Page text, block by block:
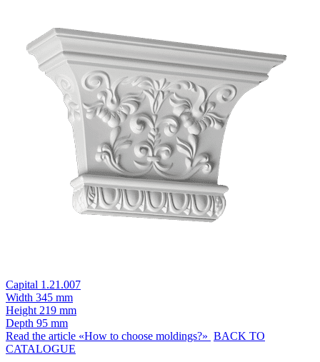
Capital 1.21.007
Width 345 mm
Height 219 mm
Depth 95 mm
Read the article «How to choose moldings?» BACK TO
CATALOGUE